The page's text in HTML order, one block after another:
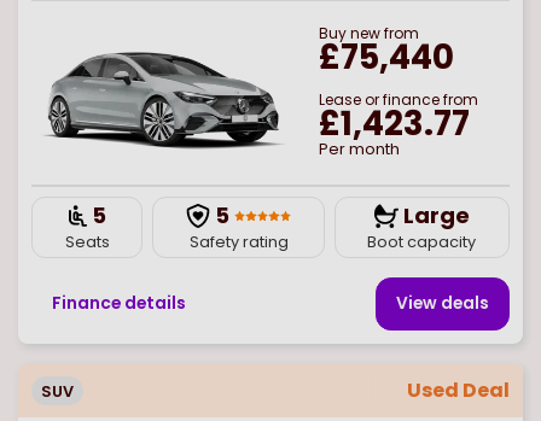
Buynewfrom
£75,440
Lease or finance from
£1,423.77
Per month
5
Seats
5
Safety rating
Large
Boot capacity
Finance details View deals
SUV Used Deal